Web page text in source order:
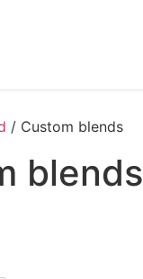
/ Custom blends
blends